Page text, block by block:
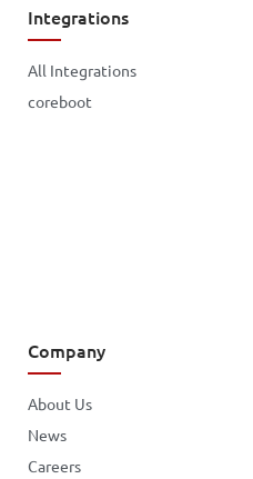
Integrations
All Integrations
coreboot
Company
About Us
News
Careers